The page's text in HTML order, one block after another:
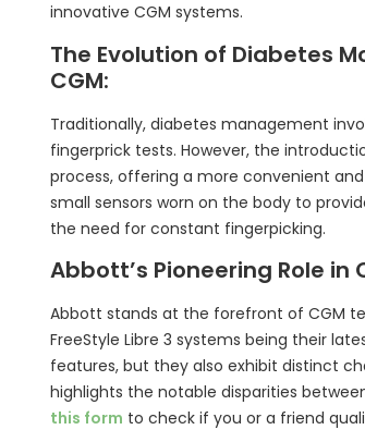
innovative CGM systems.
The Evolution of Diabetes
CGM:
Traditionally, diabetes management
fingerprick tests. However, the
process, offering a more convenient and
small sensors worn on the body to
the need for constant fingerpicking.
Abbott’s Pioneering Role in
Abbott stands at the forefront of CGM
FreeStyle Libre 3 systems being their
features, but they also exhibit distinct
highlights the notable disparities
this form to check if you or a friend